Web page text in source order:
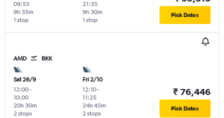
09:55
1 stop
9h 35m
21:35
1 stop
9h 30m Pick Dates
AMD BKK
Sat 26/9
12:00-
10:00
2 stops
20h 30m
Fri 2/10
12:10-
11:25
2 stops
24h 45m
₹ 76,446
Pick Dates